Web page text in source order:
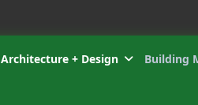
Architecture + Design Building